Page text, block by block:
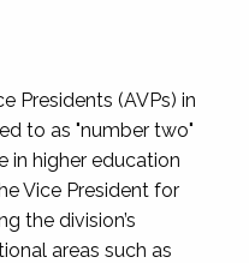
Presidents (AVPs) in
to as "number two"
in higher education
Vice President for
the division’s
areas such as